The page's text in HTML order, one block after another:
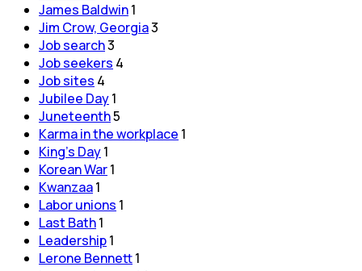
James Baldwin1
Jim Crow, Georgia3
Job search3
Job seekers 4
Job sites 4
Jubilee Day1
Juneteenth5
Karma in the workplace 1
King's Day1
Korean War1
Kwanzaa1
Labor unions 1
Last Bath1
Leadership1
Lerone Bennett1